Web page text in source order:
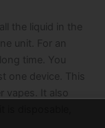
the liquid in the
unit. For an
time. You
one device. This
vapes. It also